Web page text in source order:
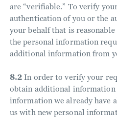
are “verifiable.” To verify
authentication of you or the
your behalf that is
the personal information
additional information from
8.2 In order to verify your
obtain additional information
information we already have
us with new personal